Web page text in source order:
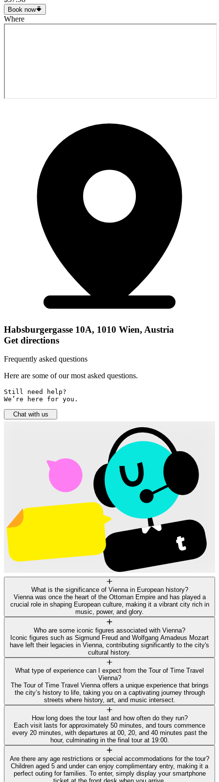
Book now
Where
Habsburgergasse 10A, 1010 Wien, Austria
Get directions
Frequently asked questions
Here are some of our most asked questions.
Still need help?
We’re here for you.
Chat with us
What is the significance of Vienna in European history?
Vienna was once the heart of the Ottoman Empire and has played a
crucial role in shaping European culture, making it a vibrant city rich in
music, power, and glory.
Who are some iconic figures associated with Vienna?
Iconic figures such as Sigmund Freud and Wolfgang Amadeus Mozart
have left their legacies in Vienna, contributing significantly to the city's
cultural history.
What type of experience can I expect from the Tour of Time Travel
Vienna?
The Tour of Time Travel Vienna offers a unique experience that brings
the city’s history to life, taking you on a captivating journey through
streets where history, art, and music intersect.
How long does the tour last and how often do they run?
Each visit lasts for approximately 50 minutes, and tours commence
every 20 minutes, with departures at 00, 20, and 40 minutes past the
hour, culminating in the final tour at 19:00.
Are there any age restrictions or special accommodations for the tour?
Children aged 5 and under can enjoy complimentary entry, making it a
perfect outing for families. To enter, simply display your smartphone